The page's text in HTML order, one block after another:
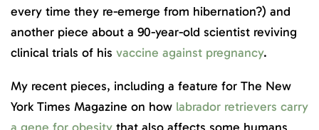
every time they re-emerge from hibernation?) and
another piece about a 90-year-old scientist reviving
clinical trials of his vaccine against pregnancy.
My recent pieces, including a feature for The New
York Times Magazine on how labrador retrievers carry